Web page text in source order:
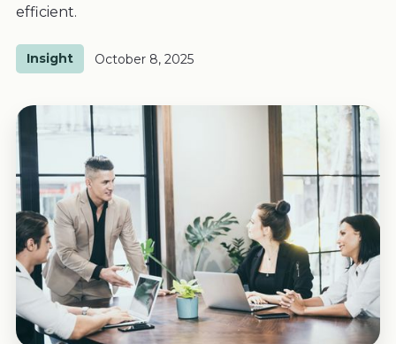
efficient.
Insight October 8, 2025